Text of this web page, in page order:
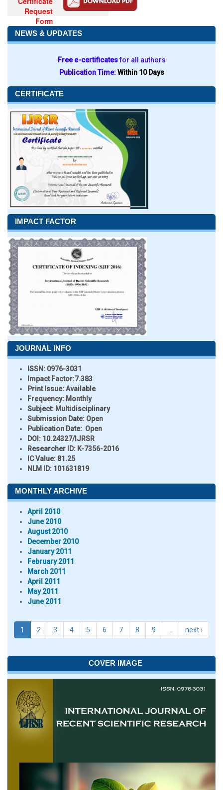
Request
Form
NEWS & UPDATES
Free e-certificatesfor all authors
Publication Time:Within 10 Days
CERTIFICATE
IMPACT FACTOR
JOURNAL INFO
ISSN: 0976-3031
Impact Factor:7.383
Print Issue:Available
Frequency: Monthly
Subject: Multidisciplinary
Submission Date: Open
Publication Date: Open
DOI: 10.24327/IJRSR
Researcher ID: K-7356-2016
IC Value: 81.25
NLM ID: 101631819
MONTHLY ARCHIVE
April 2010
June 2010
August 2010
December 2010
January 2011
February 2011
March 2011
April 2011
May 2011
June 2011
1 2 3 4 5 6 7 8 9 next ›
COVER IMAGE